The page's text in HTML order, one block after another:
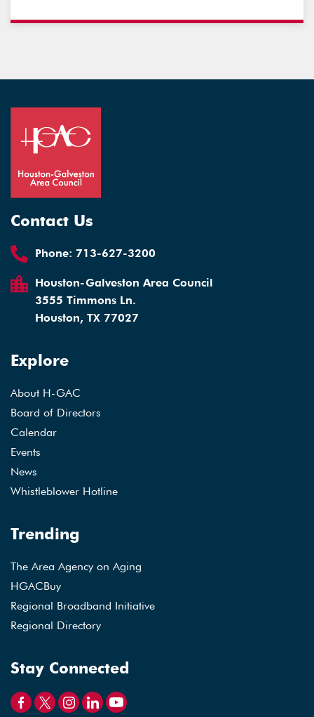
Contact Us
Phone: 713-627-3200
Houston-Galveston Area Council
3555 Timmons Ln.
Houston, TX 77027
Explore
About H-GAC
Board of Directors
Calendar
Events
News
Whistleblower Hotline
Trending
The Area Agency on Aging
HGACBuy
Regional Broadband Initiative
Regional Directory
Stay Connected